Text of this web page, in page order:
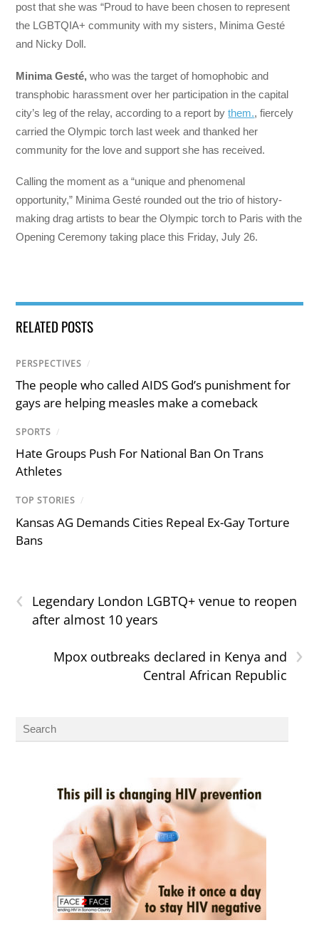
post that she was “Proud to have been chosen to represent
the LGBTQIA+ community with my sisters, Minima Gesté
and Nicky Doll.
Minima Gesté,who was the target of homophobic and
transphobic harassment over her participation in the capital
city’s leg of the relay, according to a report bythem., fiercely
carried the Olympic torch last week and thanked her
community for the love and support she has received.
Calling the moment as a “unique and phenomenal
opportunity,” Minima Gesté rounded out the trio of history-
making drag artists to bear the Olympic torch to Paris with the
Opening Ceremony taking place this Friday, July 26.
RELATED POSTS
PERSPECTIVES /
The people who called AIDS God’s punishment for
gays are helping measles make a comeback
SPORTS /
Hate Groups Push For National Ban On Trans
Athletes
TOP STORIES /
Kansas AG Demands Cities Repeal Ex-Gay Torture
Bans
‹
Legendary London LGBTQ+ venue to reopen
after almost 10 years
›
Mpox outbreaks declared in Kenya and
Central African Republic